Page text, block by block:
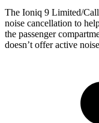
The Ioniq 9 Limited/
noise cancellation to
the passenger
doesn’t offer active